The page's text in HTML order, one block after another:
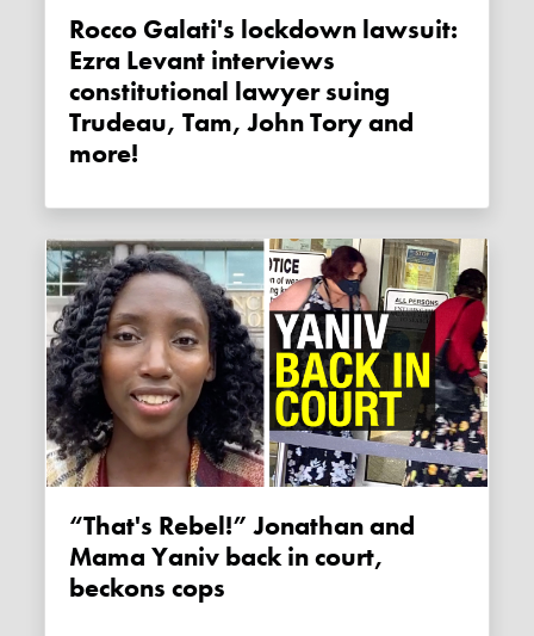
Rocco Galati's lockdown lawsuit:
Ezra Levant interviews
constitutional lawyer suing
Trudeau, Tam, John Tory and
more!
“That's Rebel!” Jonathan and
Mama Yaniv back in court,
beckons cops